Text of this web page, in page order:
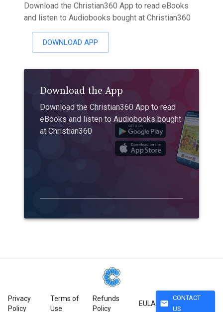
Download the Christian360 App to read eBooks
and listen to Audiobooks bought at Christian360
DOWNLOAD APP
Download the App
Download the Christian360 App to read
eBooks and listen to Audiobooks bought
at Christian360
Privacy
Policy
Terms of
Use
Refunds
Policy
EULA mail
CONTACT
US